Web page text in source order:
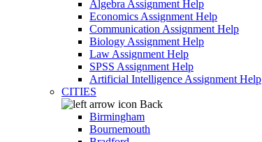
Algebra Assignment Help
Economics Assignment Help
Communication Assignment Help
Biology Assignment Help
Law Assignment Help
SPSS Assignment Help
Artificial Intelligence Assignment Help
CITIES
Back
Birmingham
Bournemouth